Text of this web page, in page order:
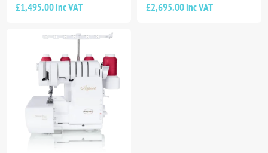
£1,495.00 inc VAT
£2,695.00 inc VAT